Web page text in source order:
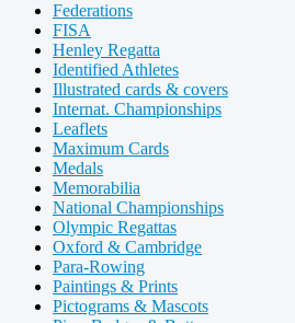
Federations
FISA
Henley Regatta
Identified Athletes
Illustrated cards & covers
Internat. Championships
Leaflets
Maximum Cards
Medals
Memorabilia
National Championships
Olympic Regattas
Oxford & Cambridge
Para-Rowing
Paintings & Prints
Pictograms & Mascots